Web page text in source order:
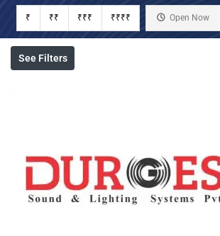
₹ ₹₹ ₹₹₹ ₹₹₹₹ Open Now
See Filters